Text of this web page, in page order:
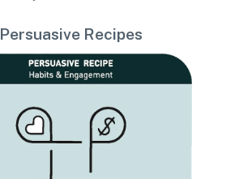
Persuasive Recipes